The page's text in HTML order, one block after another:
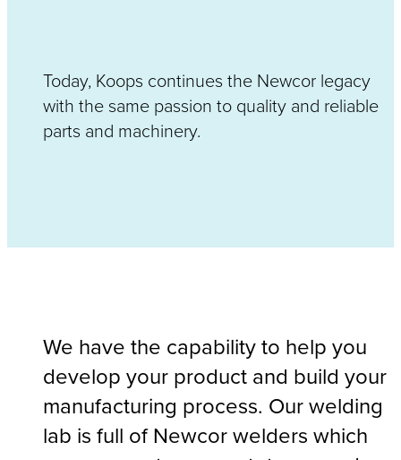
Today, Koops continues the Newcor legacy
with the same passion to quality and reliable
parts and machinery.
We have the capability to help you
develop your product and build your
manufacturing process. Our welding
lab is full of Newcor welders which